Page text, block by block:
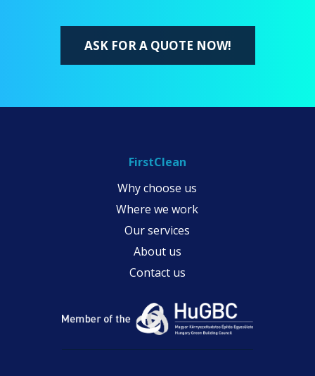
ASK FOR A QUOTE NOW!
FirstClean
Why choose us
Where we work
Our services
About us
Contact us